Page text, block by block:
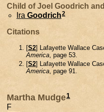
Child of Joel Goodrich and
Ira Goodrich2
Citations
[S2] Lafayette Wallace
America , page 53.
[S2] Lafayette Wallace
America , page 91.
Martha Mudge1
F